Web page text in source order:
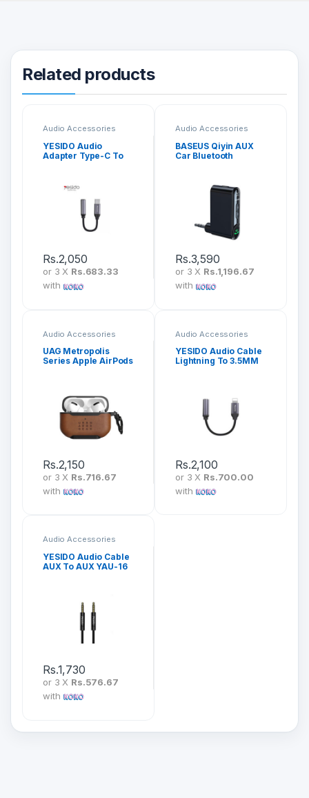
Related products
Audio Accessories
YESIDO Audio
Adapter Type-C To
Rs.2,050
or 3 X Rs.683.33
with
Audio Accessories
BASEUS Qiyin AUX
Car Bluetooth
Rs.3,590
or 3 X Rs.1,196.67
with
Audio Accessories
UAG Metropolis
Series Apple AirPods
Rs.2,150
or 3 X Rs.716.67
with
Audio Accessories
YESIDO Audio Cable
Lightning To 3.5MM
Rs.2,100
or 3 X Rs.700.00
with
Audio Accessories
YESIDO Audio Cable
AUX To AUX YAU-16
Rs.1,730
or 3 X Rs.576.67
with